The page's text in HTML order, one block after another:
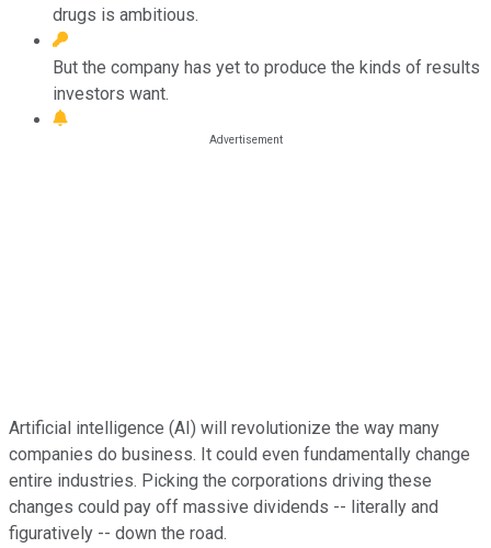
drugs is ambitious.
But the company has yet to produce the kinds of results
investors want.
Artificial intelligence (AI) will revolutionize the way many
companies do business. It could even fundamentally change
entire industries. Picking the corporations driving these
changes could pay off massive dividends -- literally and
figuratively -- down the road.